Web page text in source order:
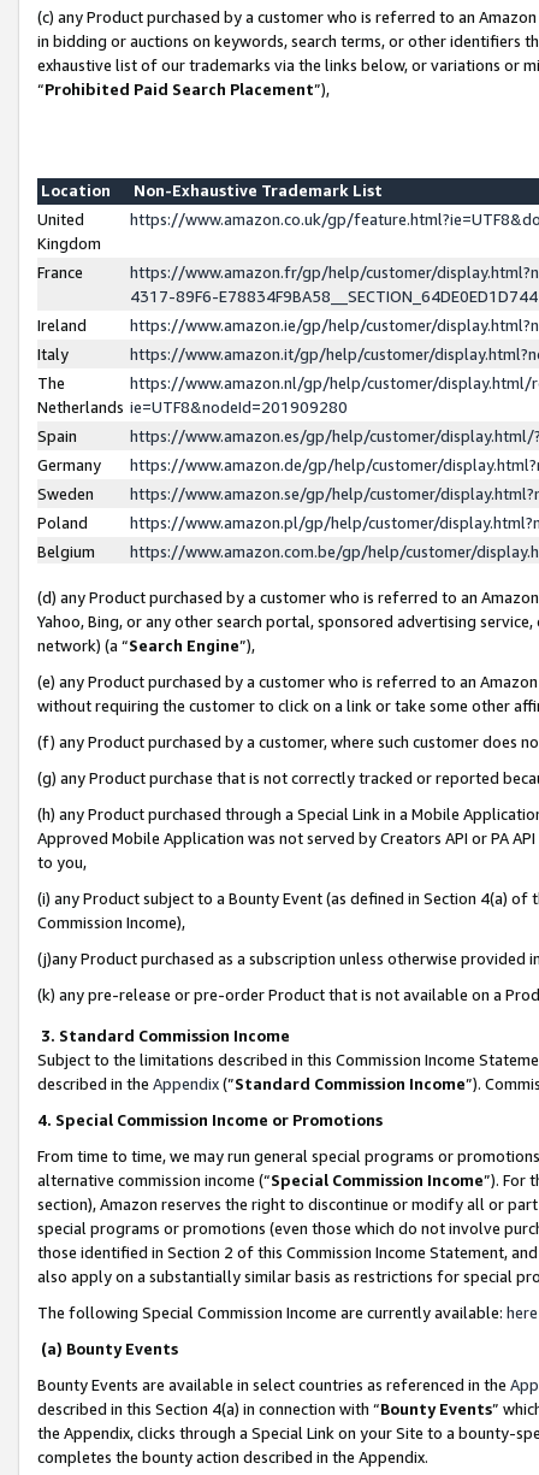
(c) any Product purchased by a customer who is referred to an
in bidding or auctions on keywords, search terms, or other identifiers
exhaustive list of our trademarks via the links below, or variations or
“Prohibited Paid Search Placement”),
Location
Non-Exhaustive Trademark List
United
Kingdom
https://www.amazon.co.uk/gp/
France
https://www.amazon.fr/gp/help/customer/
4317-89F6-
Ireland
https://www.amazon.ie/gp/help/customer/
Italy
https://www.amazon.it/gp/help/customer/
The
Netherlands
https://www.amazon.nl/gp/help/customer/display.html/
ie=UTF8&nodeId=201909280
Spain
https://www.amazon.es/gp/help/customer/
Germany
https://www.amazon.de/gp/help/customer/
Sweden
https://www.amazon.se/gp/help/customer/
Poland
https://www.amazon.pl/gp/help/customer/
Belgium
https://www.amazon.com.be/gp/help/customer/
(d) any Product purchased by a customer who is referred to an
Yahoo, Bing, or any other search portal, sponsored advertising
network) (a “Search Engine”),
(e) any Product purchased by a customer who is referred to an
without requiring the customer to click on a link or take some other
(f) any Product purchased by a customer, where such customer does
(g) any Product purchase that is not correctly tracked or reported
(h) any Product purchased through a Special Link in a Mobile
Approved Mobile Application was not served by Creators API or PA
to you,
(i) any Product subject to a Bounty Event (as defined in Section 4(a)
Commission Income),
(j)any Product purchased as a subscription unless otherwise provided
(k) any pre-release or pre-order Product that is not available on a
3. Standard Commission Income
Subject to the limitations described in this Commission Income
described in the Appendix(”Standard Commission Income”).
4. Special Commission Income or Promotions
From time to time, we may run general special programs or
alternative commission income (“Special Commission Income”). For
section), Amazon reserves the right to discontinue or modify all or
special programs or promotions (even those which do not involve
those identified in Section 2 of this Commission Income Statement,
also apply on a substantially similar basis as restrictions for special
The following Special Commission Income are currently available: here
(a) Bounty Events
Bounty Events are available in select countries as referenced in the
described in this Section 4(a) in connection with “Bounty Events”
the Appendix, clicks through a Special Link on your Site to a bounty-
completes the bounty action described in the Appendix.